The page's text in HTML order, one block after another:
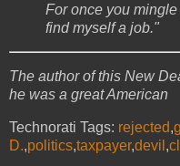
For once you
find myself a job."
The author of this New
he was a great American
Technorati Tags: rejected,
D.,politics,taxpayer,devil ,